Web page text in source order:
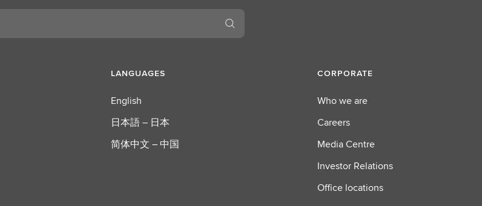
LANGUAGES
English
日本語 – 日本
简体中文 – 中国
CORPORATE
Who we are
Careers
Media Centre
Investor Relations
Office locations